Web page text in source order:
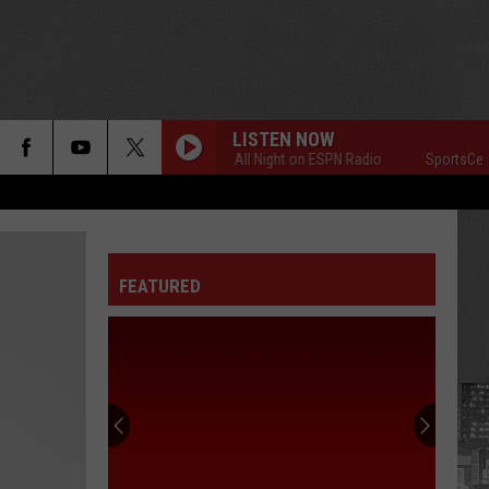
LISTEN NOW
SportsCenter All Night on ESPN Radio SportsCenter
FEATURED